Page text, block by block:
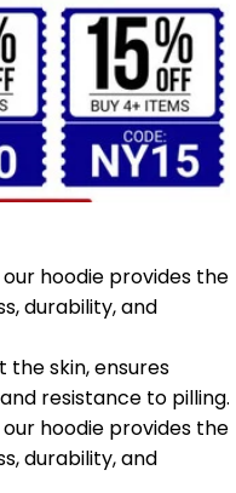
hoodie provides the
durability, and
the skin, ensures
resistance to pilling.
hoodie provides the
durability, and